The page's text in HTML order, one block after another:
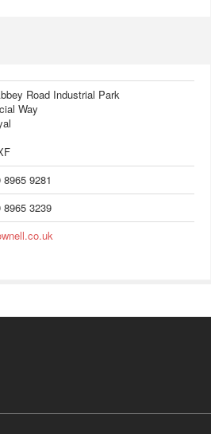
Road Industrial Park
Way
8965 9281
8965 3239